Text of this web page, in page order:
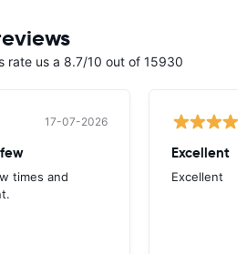
rate us a 8.7/10 out of 15930
17-07-2026
times and
Excellent
Excellent